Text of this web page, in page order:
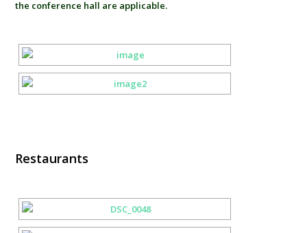
the conference hall are applicable.
Restaurants